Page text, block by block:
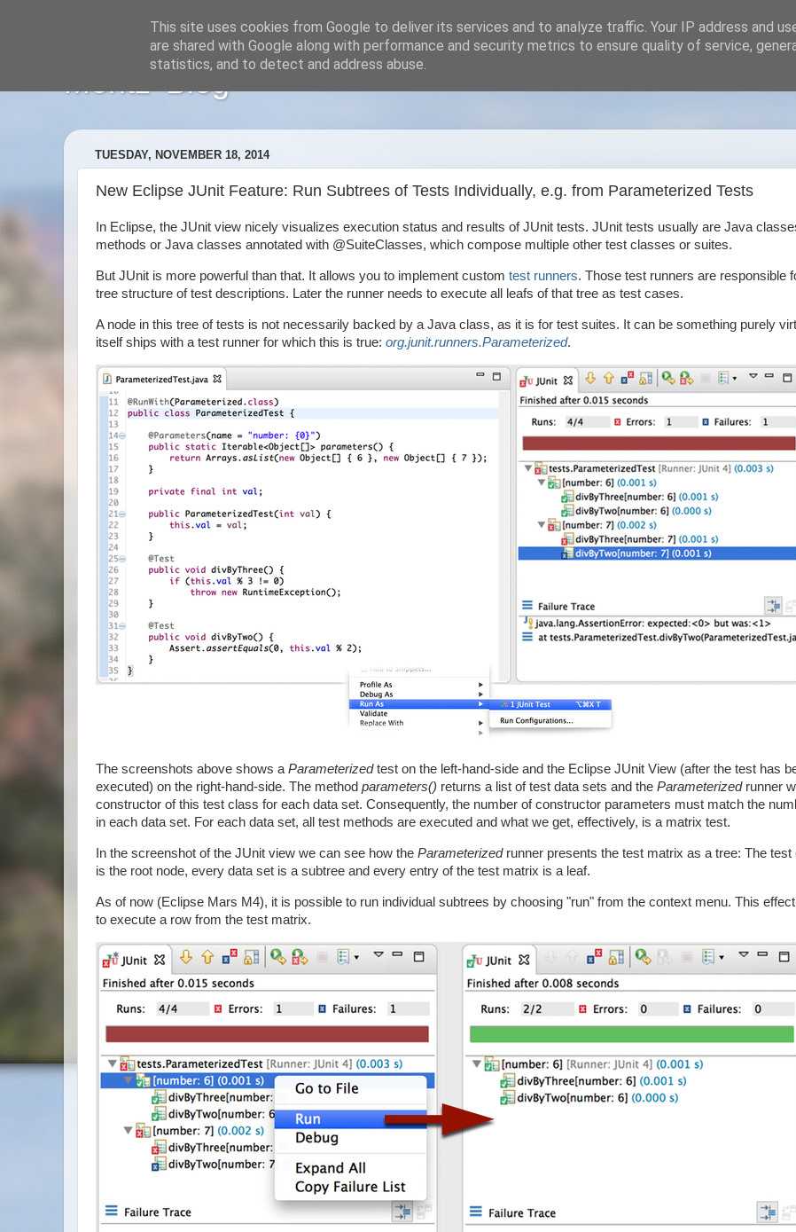
Moritz' Blog
TUESDAY, NOVEMBER 18, 2014
New Eclipse JUnit Feature: Run Subtrees of Tests Individually, e.g. from Parameterized Tests
In Eclipse, the JUnit view nicely visualizes execution status and results of JUnit tests. JUnit tests usually are Java
methods or Java classes annotated with @SuiteClasses, which compose multiple other test classes or suites.
But JUnit is more powerful than that. It allows you to implement custom test runners. Those test runners are responsible
tree structure of test descriptions. Later the runner needs to execute all leafs of that tree as test cases.
A node in this tree of tests is not necessarily backed by a Java class, as it is for test suites. It can be something purely
itself ships with a test runner for which this is true: org.junit.runners.Parameterized.
The screenshots above shows aParameterizedtest on the left-hand-side and the Eclipse JUnit View (after the test has
executed) on the right-hand-side. The method parameters() returns a list of test data sets and the Parameterizedrunner
constructor of this test class for each data set. Consequently, the number of constructor parameters must match the
in each data set. For each data set, all test methods are executed and what we get, effectively, is a matrix test.
In the screenshot of the JUnit view we can see how the Parameterizedrunner presents the test matrix as a tree: The test
is the root node, every data set is a subtree and every entry of the test matrix is a leaf.
As of now (Eclipse Mars M4), it is possible to run individual subtrees by choosing "run" from the context menu. This
to execute a row from the test matrix.
This site uses cookies from Google to deliver its services and to analyze traffic. Your IP address and
are shared with Google along with performance and security metrics to ensure quality of service,
statistics, and to detect and address abuse.